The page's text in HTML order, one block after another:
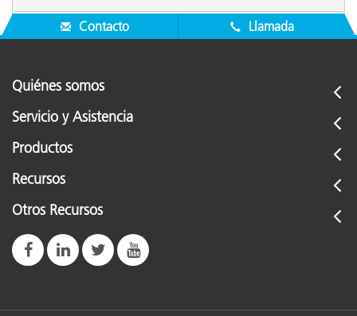
Contacto Llamada
Quiénes somos
Servicio y Asistencia
Productos
Recursos
Otros Recursos